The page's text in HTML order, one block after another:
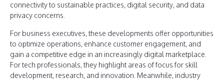
connectivity to sustainable practices, digital security, and data
privacy concerns.
For business executives, these developments offer opportunities
to optimize operations, enhance customer engagement, and
gain a competitive edge in an increasingly digital marketplace.
For tech professionals, they highlight areas of focus for skill
development, research, and innovation. Meanwhile, industry